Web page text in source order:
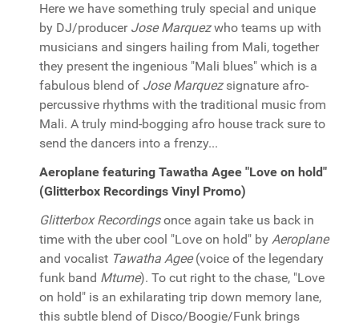
Here we have something truly special and unique
by DJ/producer Jose Marquezwho teams up with
musicians and singers hailing from Mali, together
they present the ingenious "Mali blues" which is a
fabulous blend of Jose Marquezsignature afro-
percussive rhythms with the traditional music from
Mali. A truly mind-bogging afro house track sure to
send the dancers into a frenzy...
Aeroplane featuring Tawatha Agee "Love on hold"
(Glitterbox Recordings Vinyl Promo)
Glitterbox Recordingsonce again take us back in
time with the uber cool "Love on hold" by Aeroplane
and vocalist Tawatha Agee(voice of the legendary
funk band Mtume). To cut right to the chase, "Love
on hold" is an exhilarating trip down memory lane,
this subtle blend of Disco/Boogie/Funk brings